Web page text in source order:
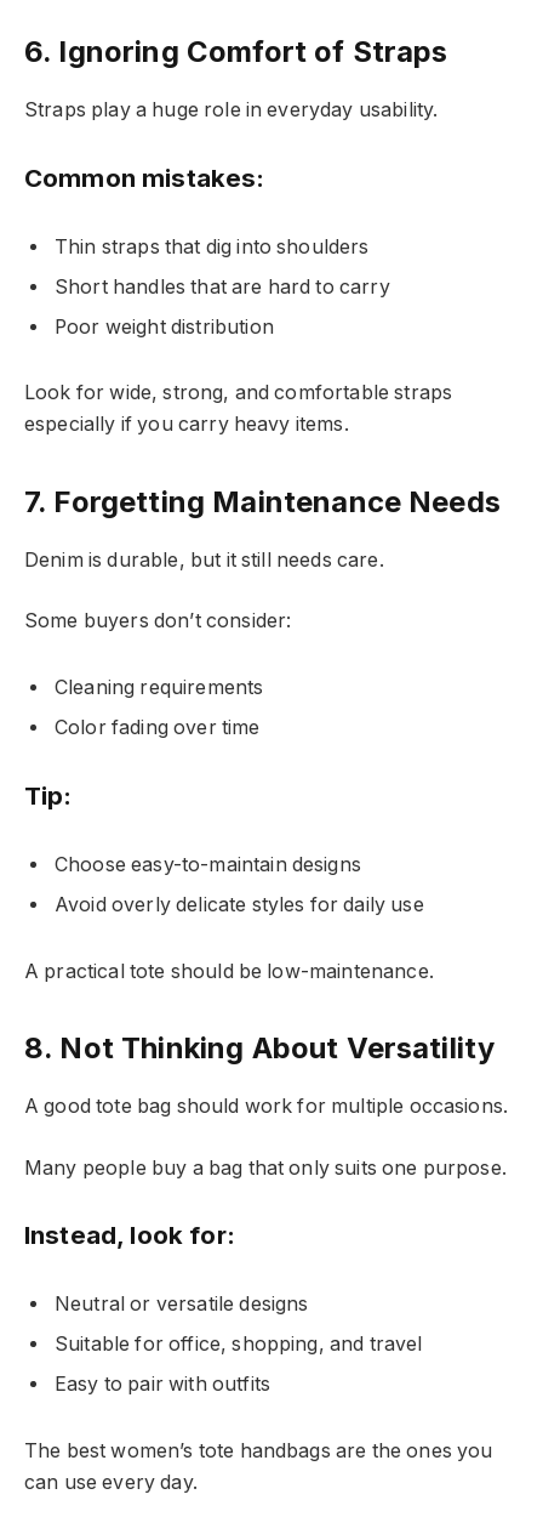
6. Ignoring Comfort of Straps
Straps play a huge role in everyday usability.
Common mistakes:
Thin straps that dig into shoulders
Short handles that are hard to carry
Poor weight distribution
Look for wide, strong, and comfortable straps
especially if you carry heavy items.
7. Forgetting Maintenance Needs
Denim is durable, but it still needs care.
Some buyers don’t consider:
Cleaning requirements
Color fading over time
Tip:
Choose easy-to-maintain designs
Avoid overly delicate styles for daily use
A practical tote should be low-maintenance.
8. Not Thinking About Versatility
A good tote bag should work for multiple occasions.
Many people buy a bag that only suits one purpose.
Instead, look for:
Neutral or versatile designs
Suitable for office, shopping, and travel
Easy to pair with outfits
The best women’s tote handbags are the ones you
can use every day.